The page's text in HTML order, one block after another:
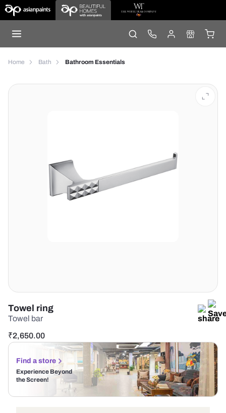
Home Bath Bathroom Essentials
Towel ring
Towel bar
₹2,650.00
Find a store
Experience Beyond
the Screen!